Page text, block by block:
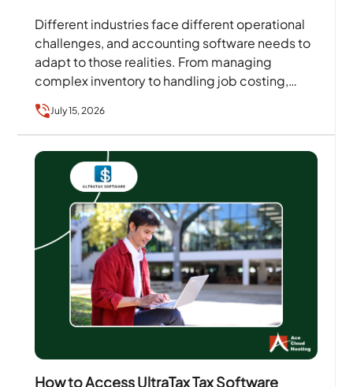
Different industries face different operational
challenges, and accounting software needs to
adapt to those realities. From managing
complex inventory to handling job costing,
businesses require solutions that align with…
July 15, 2026
How to Access UltraTax Tax Software